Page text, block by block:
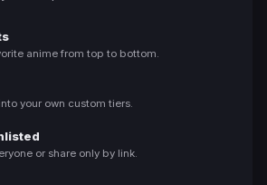
anime from top to bottom.
your own custom tiers.
or share only by link.